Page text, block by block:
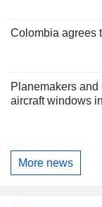
Colombia agrees
Planemakers
aircraft windows
More news